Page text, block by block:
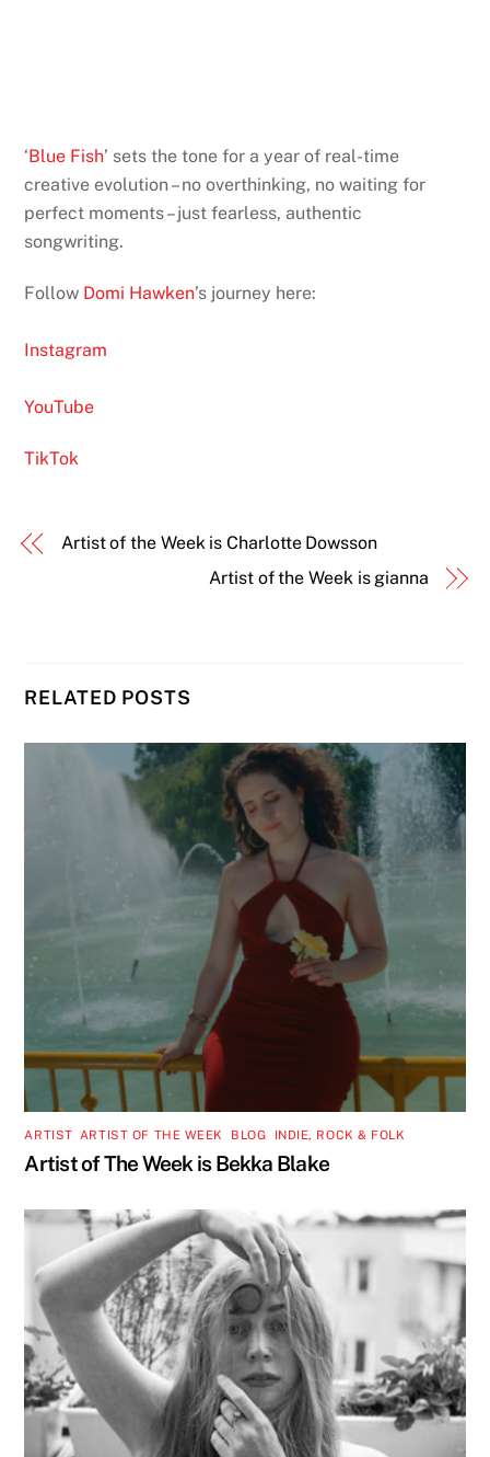
‘Blue Fish’ sets the tone for a year of real-time
creative evolution – no overthinking, no waiting for
perfect moments – just fearless, authentic
songwriting.
Follow Domi Hawken’s journey here:
Instagram
YouTube
TikTok
Artist of the Week is Charlotte Dowsson
Artist of the Week is gianna
RELATED POSTS
ARTIST, ARTIST OF THE WEEK BLOG INDIE, ROCK & FOLK
Artist of The Week is Bekka Blake